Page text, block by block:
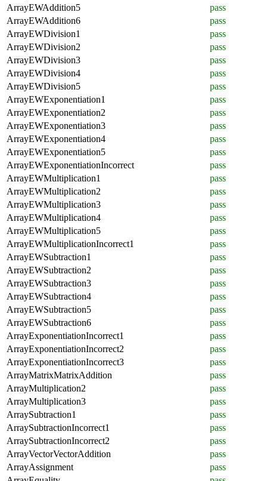
ArrayEWAddition5
pass
ArrayEWAddition6
pass
ArrayEWDivision1
pass
ArrayEWDivision2
pass
ArrayEWDivision3
pass
ArrayEWDivision4
pass
ArrayEWDivision5
pass
ArrayEWExponentiation1
pass
ArrayEWExponentiation2
pass
ArrayEWExponentiation3
pass
ArrayEWExponentiation4
pass
ArrayEWExponentiation5
pass
ArrayEWExponentiationIncorrect
pass
ArrayEWMultiplication1
pass
ArrayEWMultiplication2
pass
ArrayEWMultiplication3
pass
ArrayEWMultiplication4
pass
ArrayEWMultiplication5
pass
ArrayEWMultiplicationIncorrect1
pass
ArrayEWSubtraction1
pass
ArrayEWSubtraction2
pass
ArrayEWSubtraction3
pass
ArrayEWSubtraction4
pass
ArrayEWSubtraction5
pass
ArrayEWSubtraction6
pass
ArrayExponentiationIncorrect1
pass
ArrayExponentiationIncorrect2
pass
ArrayExponentiationIncorrect3
pass
ArrayMatrixMatrixAddition
pass
ArrayMultiplication2
pass
ArrayMultiplication3
pass
ArraySubtraction1
pass
ArraySubtractionIncorrect1
pass
ArraySubtractionIncorrect2
pass
ArrayVectorVectorAddition
pass
ArrayAssignment
pass